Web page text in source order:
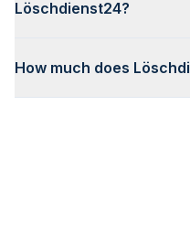
Löschdienst24?
How much does